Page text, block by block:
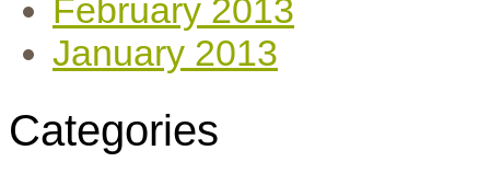
February 2013
January 2013
Categories